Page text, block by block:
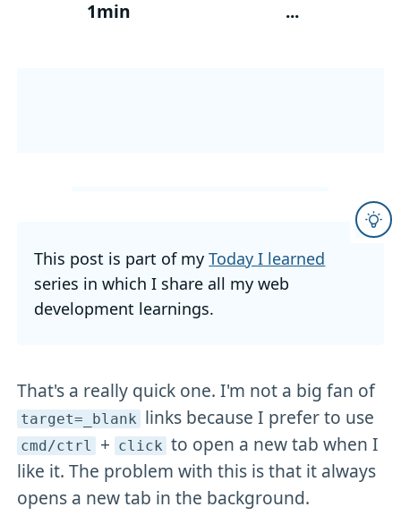
1min
...
This post is part of myToday I learned
series in which I share all my web
development learnings.
That's a really quick one. I'm not a big fan of
target=_blank links because I prefer to use
cmd/ctrl + click to open a new tab when I
like it. The problem with this is that it always
opens a new tab in the background.